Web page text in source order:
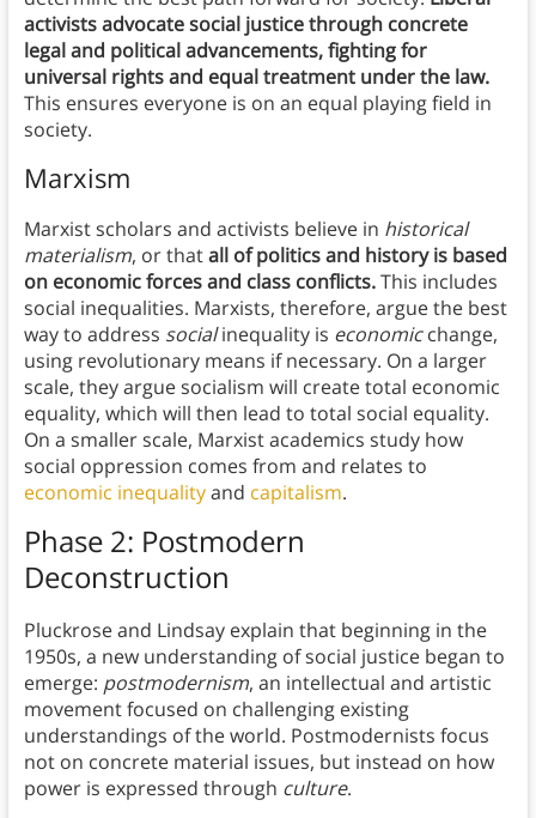
activists advocate social justice through concrete
legal and political advancements, fighting for
universal rights and equal treatment under the law.
This ensures everyone is on an equal playing field in
society.
Marxism
Marxist scholars and activists believe in historical
materialism, or thatall of politics and history is based
on economic forces and class conflicts.This includes
social inequalities. Marxists, therefore, argue the best
way to address socialinequality is economicchange,
using revolutionary means if necessary. On a larger
scale, they argue socialism will create total economic
equality, which will then lead to total social equality.
On a smaller scale, Marxist academics study how
social oppression comes from and relates to
economic inequalityand capitalism.
Phase 2: Postmodern
Deconstruction
Pluckrose and Lindsay explain that beginning in the
1950s, a new understanding of social justice began to
emerge: postmodernism, an intellectual and artistic
movement focused on challenging existing
understandings of the world. Postmodernists focus
not on concrete material issues, but instead on how
power is expressed through culture.